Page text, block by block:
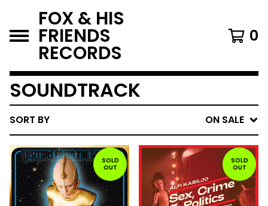
FOX & HIS
FRIENDS
RECORDS
0
SOUNDTRACK
SORT BY ON SALE
SOLD
OUT
SOLD
OUT